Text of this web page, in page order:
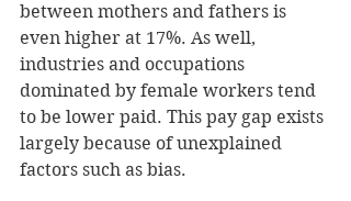
between mothers and fathers is
even higher at 17%. As well,
industries and occupations
dominated by female workers tend
to be lower paid. This pay gap exists
largely because of unexplained
factors such as bias.